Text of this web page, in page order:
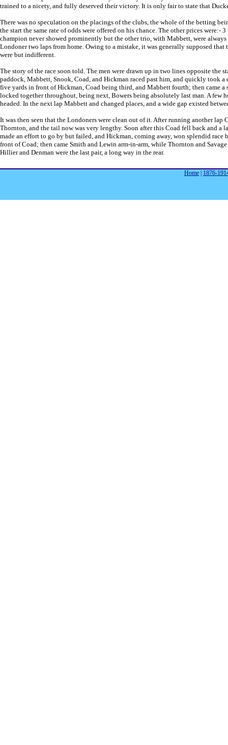
trained to a nicety, and fully deserved their victory. It is only fair to state that
There was no speculation on the placings of the clubs, the whole of the betting
the start the same rate of odds were offered on his chance. The other prices
champion never showed prominently but the other trio, with Mabbett, were
Londoner two laps from home. Owing to a mistake, it was generally supposed
were but indifferent.
The story of the race soon told. The men were drawn up in two lines opposite the
paddock, Mabbett, Snook, Coad, and Hickman raced past him, and quickly took
five yards in front of Hickman, Coad being third, and Mabbett fourth; then came
locked together throughout, being next, Bowers being absolutely last man. A few
headed. In the next lap Mabbett and changed places, and a wide gap existed
It was then seen that the Londoners were clean out of it. After running another
Thornton, and the tail now was very lengthy. Soon after this Coad fell back and a
made an effort to go by but failed, and Hickman, coming away, won splendid
front of Coad; then came Smith and Lewin arm-in-arm, while Thornton and
Hillier and Denman were the last pair, a long way in the rear.
Home 1876-